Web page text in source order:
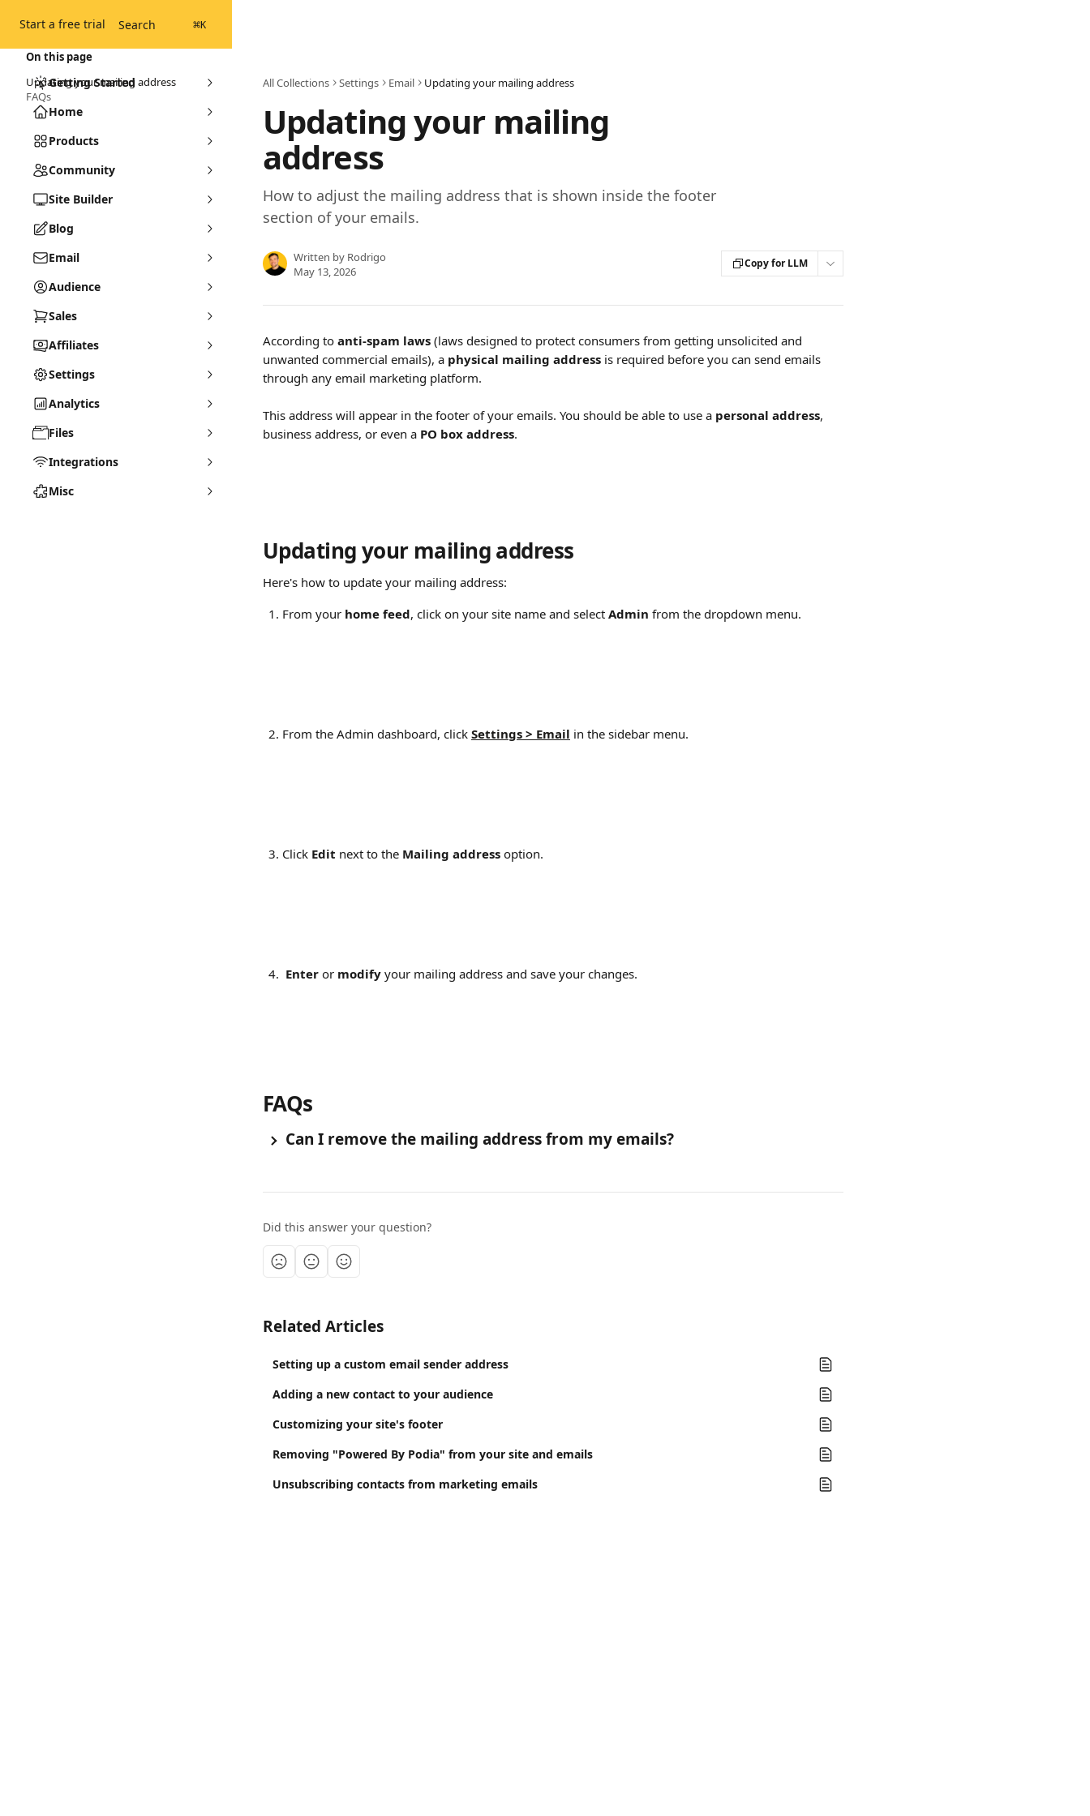
Start a free trial Search ⌘K
Getting Started
Home
Products
Community
Site Builder
Blog
Email
Audience
Sales
Affiliates
Settings
Analytics
Files
Integrations
Misc
All Collections Settings Email Updating your mailing address
Updating your mailing
address
How to adjust the mailing address that is shown inside the footer
section of your emails.
Written by Rodrigo
May 13, 2026
Copy for LLM
According to anti-spam laws (laws designed to protect consumers from getting unsolicited and
unwanted commercial emails), a physical mailing address is required before you can send emails
through any email marketing platform.
This address will appear in the footer of your emails. You should be able to use a personal address,
business address, or even a PO box address.
Updating your mailing address
Here's how to update your mailing address:
From your home feed, click on your site name and select Admin from the dropdown menu.
From the Admin dashboard, click Settings > Email in the sidebar menu.
Click Edit next to the Mailing address option.
Enter or modify your mailing address and save your changes.
FAQs
Can I remove the mailing address from my emails?
Did this answer your question?
Related Articles
Setting up a custom email sender address
Adding a new contact to your audience
Customizing your site's footer
Removing "Powered By Podia" from your site and emails
Unsubscribing contacts from marketing emails
On this page
Updating your mailing address
FAQs